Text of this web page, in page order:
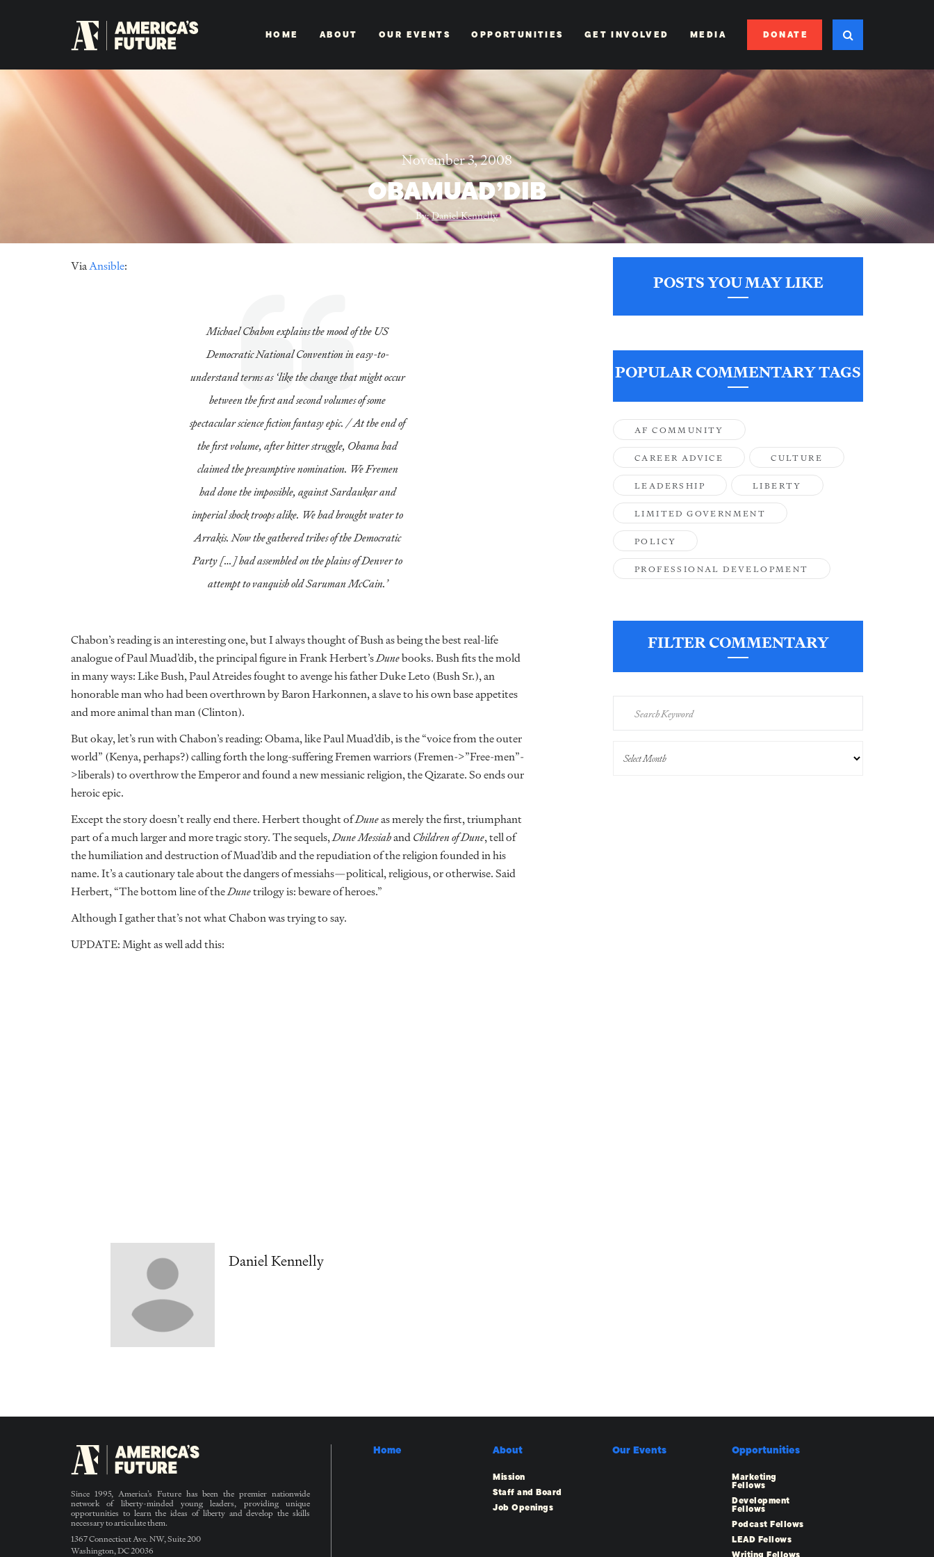
HOME ABOUT OUR EVENTS OPPORTUNITIES GET INVOLVED MEDIA DONATE
November 3, 2008
OBAMUAD’DIB
By:Daniel Kennelly
ViaAnsible:
Michael Chabon explains the mood of the US
Democratic National Convention in easy-to-
understand terms as ‘like the change that might occur
between the first and second volumes of some
spectacular science fiction fantasy epic. / At the end of
the first volume, after bitter struggle, Obama had
claimed the presumptive nomination. We Fremen
had done the impossible, against Sardaukar and
imperial shock troops alike. We had brought water to
Arrakis. Now the gathered tribes of the Democratic
Party […] had assembled on the plains of Denver to
attempt to vanquish old Saruman McCain.’
Chabon’s reading is an interesting one, but I always thought of Bush as being the best real-life
analogue of Paul Muad’dib, the principal figure in Frank Herbert’sDunebooks. Bush fits the mold
in many ways: Like Bush, Paul Atreides fought to avenge his father Duke Leto (Bush Sr.), an
honorable man who had been overthrown by Baron Harkonnen, a slave to his own base appetites
and more animal than man (Clinton).
But okay, let’s run with Chabon’s reading: Obama, like Paul Muad’dib, is the “voice from the outer
world” (Kenya, perhaps?) calling forth the long-suffering Fremen warriors (Fremen->”Free-men”-
>liberals) to overthrow the Emperor and found a new messianic religion, the Qizarate. So ends our
heroic epic.
Except the story doesn’t really end there. Herbert thought ofDuneas merely the first, triumphant
part of a much larger and more tragic story. The sequels,Dune MessiahandChildren of Dune, tell of
the humiliation and destruction of Muad’dib and the repudiation of the religion founded in his
name. It’s a cautionary tale about the dangers of messiahs—political, religious, or otherwise. Said
Herbert, “The bottom line of theDunetrilogy is: beware of heroes.”
Although I gather that’s not what Chabon was trying to say.
UPDATE: Might as well add this:
Daniel Kennelly
POSTS YOU MAY LIKE
POPULAR COMMENTARY TAGS
AF COMMUNITY
CAREER ADVICE CULTURE
LEADERSHIP LIBERTY
LIMITED GOVERNMENT
POLICY
PROFESSIONAL DEVELOPMENT
FILTER COMMENTARY
Since 1995, America’s Future has been the premier nationwide
network of liberty-minded young leaders, providing unique
opportunities to learn the ideas of liberty and develop the skills
necessary to articulate them.
1367 Connecticut Ave. NW, Suite 200
Washington, DC 20036
Home About
Mission
Staff and Board
Job Openings
Our Events Opportunities
Marketing
Fellows
Development
Fellows
Podcast Fellows
LEAD Fellows